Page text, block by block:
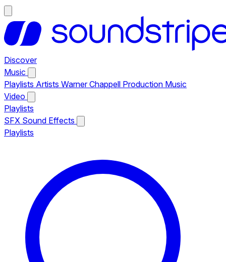
Discover
Music
Playlists Artists Warner Chappell Production Music
Video
Playlists
SFX Sound Effects
Playlists